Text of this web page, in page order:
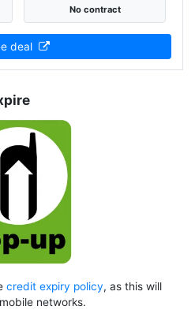
No contract
deal
credit expiry policy, as this will
networks.